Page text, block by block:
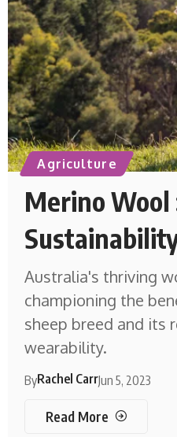
Agriculture
Merino
Australia's thriving
championing the
sheep breed and its
wearability.
ByRachel CarrJun 5, 2023
Read More